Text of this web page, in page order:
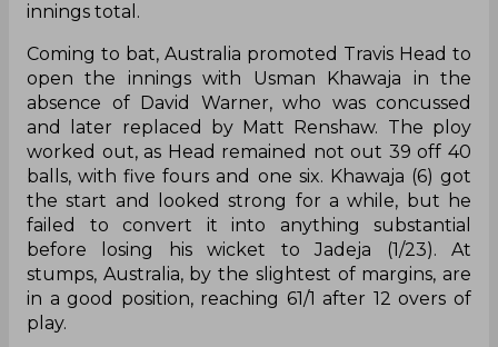
innings total.
Coming to bat, Australia promoted Travis Head to
open the innings with Usman Khawaja in the
absence of David Warner, who was concussed
and later replaced by Matt Renshaw. The ploy
worked out, as Head remained not out 39 off 40
balls, with five fours and one six. Khawaja (6) got
the start and looked strong for a while, but he
failed to convert it into anything substantial
before losing his wicket to Jadeja (1/23). At
stumps, Australia, by the slightest of margins, are
in a good position, reaching 61/1 after 12 overs of
play.